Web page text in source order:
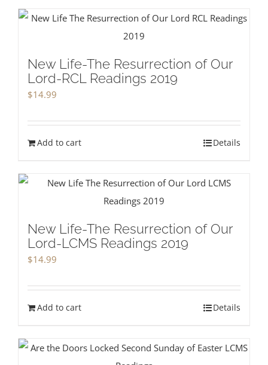
New Life-The Resurrection of Our
Lord-RCL Readings 2019
$14.99
Add to cart Details
New Life-The Resurrection of Our
Lord-LCMS Readings 2019
$14.99
Add to cart Details